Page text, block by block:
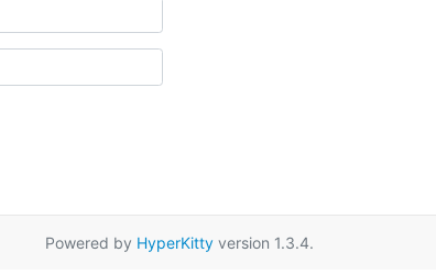
Powered by HyperKitty version 1.3.4.